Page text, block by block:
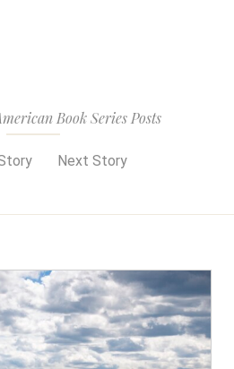
Book Series Posts
Next Story